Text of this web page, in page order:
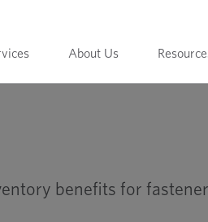
About Us